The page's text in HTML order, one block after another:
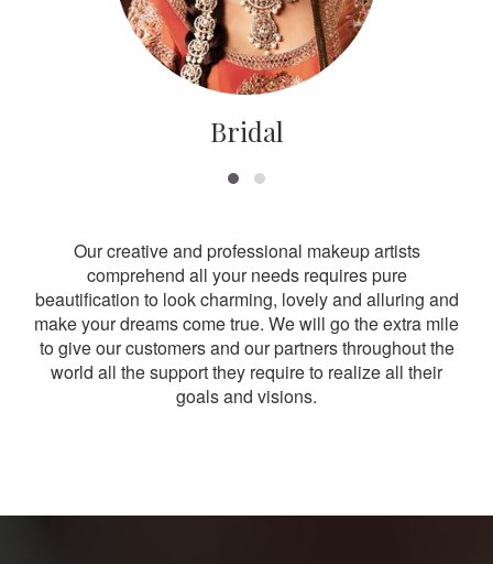
Bridal
Our creative and professional makeup artists
comprehend all your needs requires pure
beautification to look charming, lovely and alluring and
make your dreams come true. We will go the extra mile
to give our customers and our partners throughout the
world all the support they require to realize all their
goals and visions.